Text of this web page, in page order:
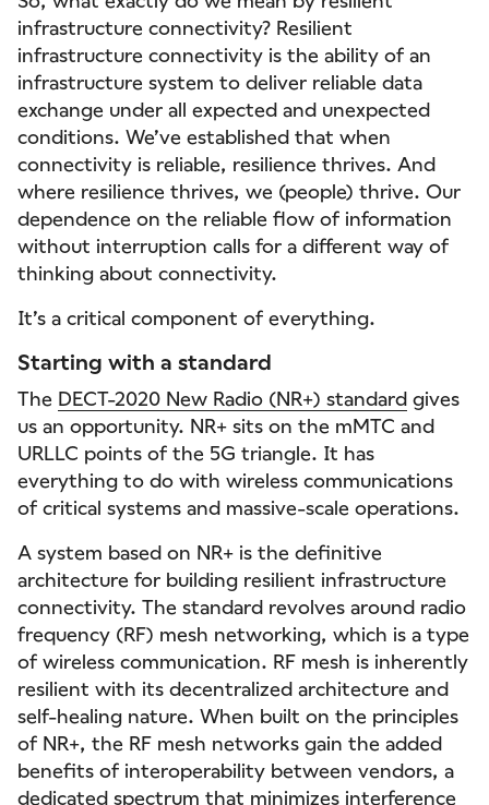
infrastructure connectivity? Resilient
infrastructure connectivity is the ability of an
infrastructure system to deliver reliable data
exchange under all expected and unexpected
conditions. We’ve established that when
connectivity is reliable, resilience thrives. And
where resilience thrives, we (people) thrive. Our
dependence on the reliable flow of information
without interruption calls for a different way of
thinking about connectivity.
It’s a critical component of everything.
Starting with a standard
The DECT-2020 New Radio (NR+) standard gives
us an opportunity. NR+ sits on the mMTC and
URLLC points of the 5G triangle. It has
everything to do with wireless communications
of critical systems and massive-scale operations.
A system based on NR+ is the definitive
architecture for building resilient infrastructure
connectivity. The standard revolves around radio
frequency (RF) mesh networking, which is a type
of wireless communication. RF mesh is inherently
resilient with its decentralized architecture and
self-healing nature. When built on the principles
of NR+, the RF mesh networks gain the added
benefits of interoperability between vendors, a
dedicated spectrum that minimizes interference